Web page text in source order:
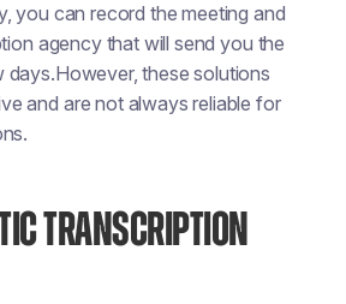
you can record the meeting and
agency that will send you the
days.However, these solutions
and are not always reliable for
TRANSCRIPTION